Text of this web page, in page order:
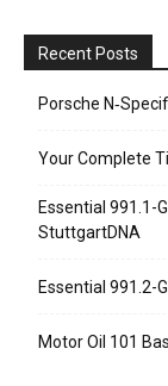
Recent Posts
Porsche
Your Complete
Essential 991.1-
StuttgartDNA
Essential 991.2-
Motor Oil 101